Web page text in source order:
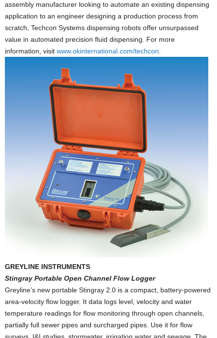
assembly manufacturer looking to automate an existing dispensing
application to an engineer designing a production process from
scratch, Techcon Systems dispensing robots offer unsurpassed
value in automated precision fluid dispensing. For more
information, visit www.okinternational.com/techcon
GREYLINE INSTRUMENTS
Stingray Portable Open Channel Flow Logger
Greyline’s new portable Stingray 2.0 is a compact, battery-powered
area-velocity flow logger. It data logs level, velocity and water
temperature readings for flow monitoring through open channels,
partially full sewer pipes and surcharged pipes. Use it for flow